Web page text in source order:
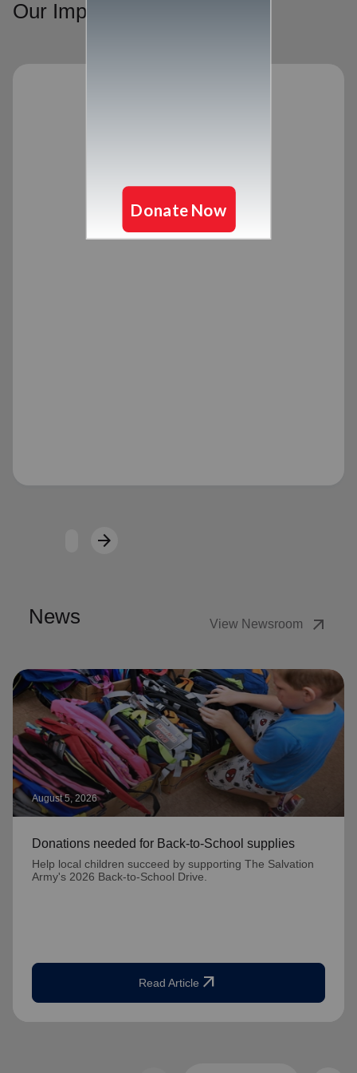
Our Impact
arrow_forwardNext
News View Newsroom arrow_outward
August 5, 2026
Donations needed for Back-to-School supplies
Help local children succeed by supporting The Salvation
Army's 2026 Back-to-School Drive.
Read Article arrow_outward